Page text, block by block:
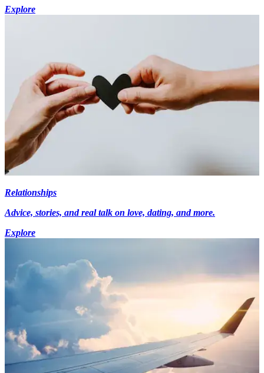
Explore
Relationships
Advice, stories, and real talk on love, dating, and more.
Explore